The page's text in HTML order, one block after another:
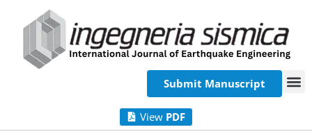
Submit Manuscript
View PDF